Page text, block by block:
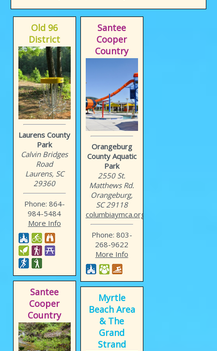
Old 96
District
Laurens County
Park
Calvin Bridges
Road
Laurens, SC
29360
Phone: 864-
984-5484
More Info
Santee
Cooper
Country
Orangeburg
County Aquatic
Park
2550 St.
Matthews Rd.
Orangeburg,
SC 29118
columbiaymca.org/location...
Phone: 803-
268-9622
More Info
Santee
Cooper
Country
Myrtle
Beach Area
& The
Grand
Strand